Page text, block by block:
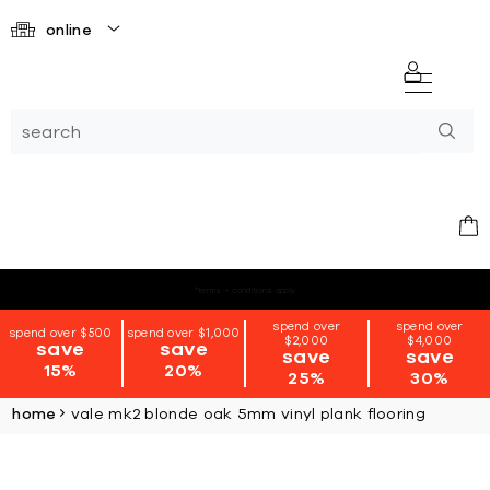
online
spend over $500
save
15%
spend over $1,000
save
20%
spend over
$2,000
save
25%
spend over
$4,000
save
30%
home vale mk2 blonde oak 5mm vinyl plank flooring